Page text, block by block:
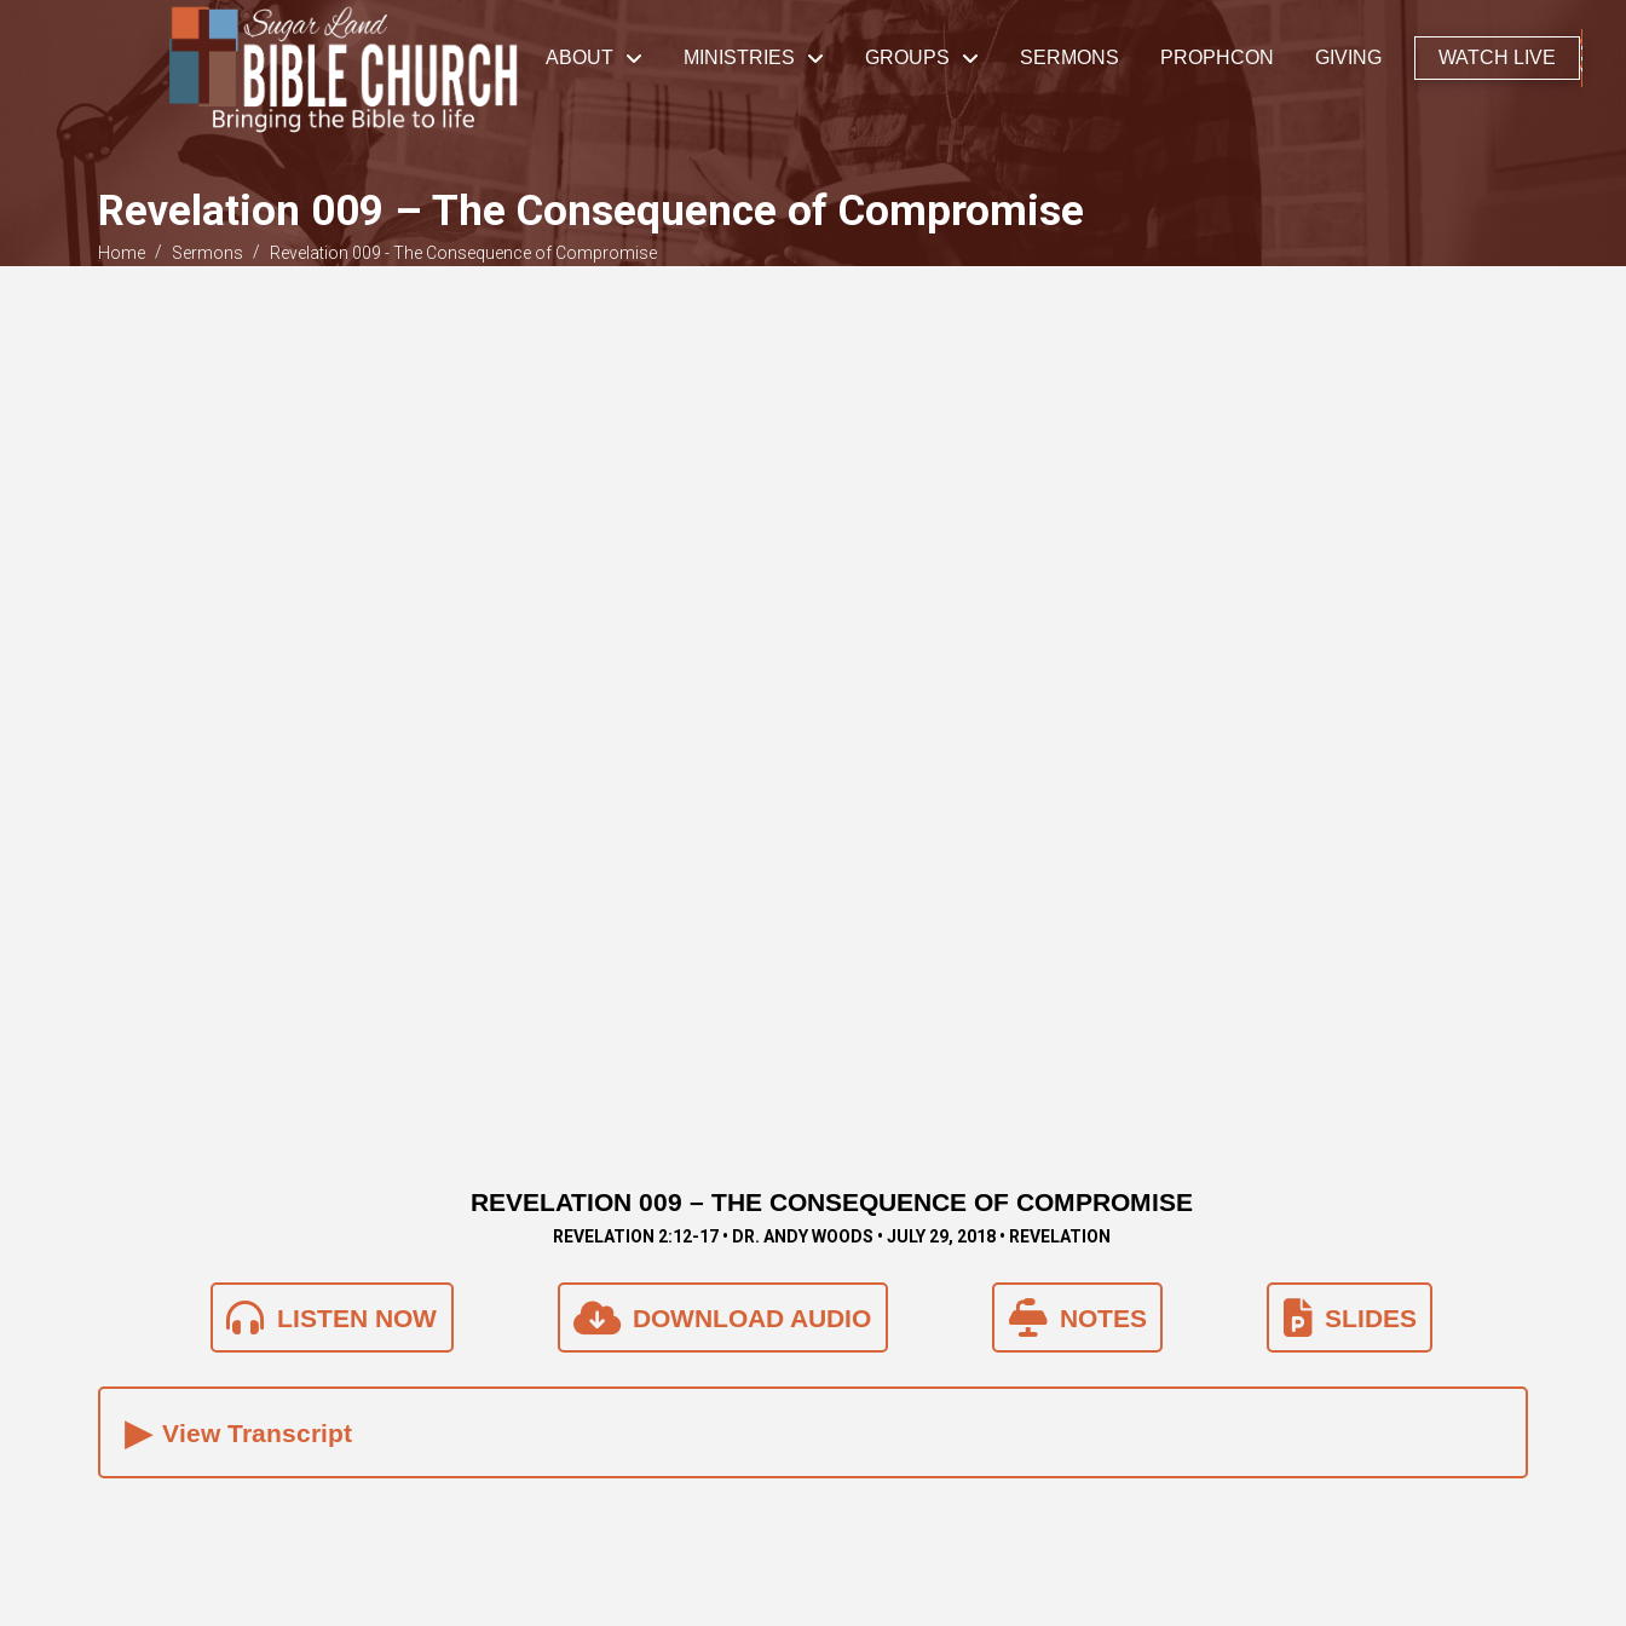
ABOUT MINISTRIES GROUPS SERMONS PROPHCON GIVING WATCH LIVE
Revelation 009 – The Consequence of Compromise
Home / Sermons / Revelation 009 - The Consequence of Compromise
REVELATION 009 – THE CONSEQUENCE OF COMPROMISE
REVELATION 2:12-17 • DR. ANDY WOODS • JULY 29, 2018 • REVELATION
LISTEN NOW DOWNLOAD AUDIO NOTES SLIDES
▸ View Transcript